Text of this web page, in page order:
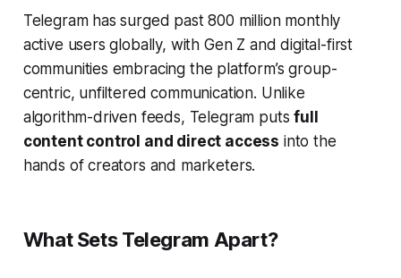
Telegram has surged past 800 million monthly
active users globally, with Gen Z and digital-first
communities embracing the platform’s group-
centric, unfiltered communication. Unlike
algorithm-driven feeds, Telegram putsfull
content control and direct access into the
hands of creators and marketers.
What Sets Telegram Apart?